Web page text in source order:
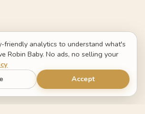
friendly analytics to understand what's
Robin Baby. No ads, no selling your
Accept